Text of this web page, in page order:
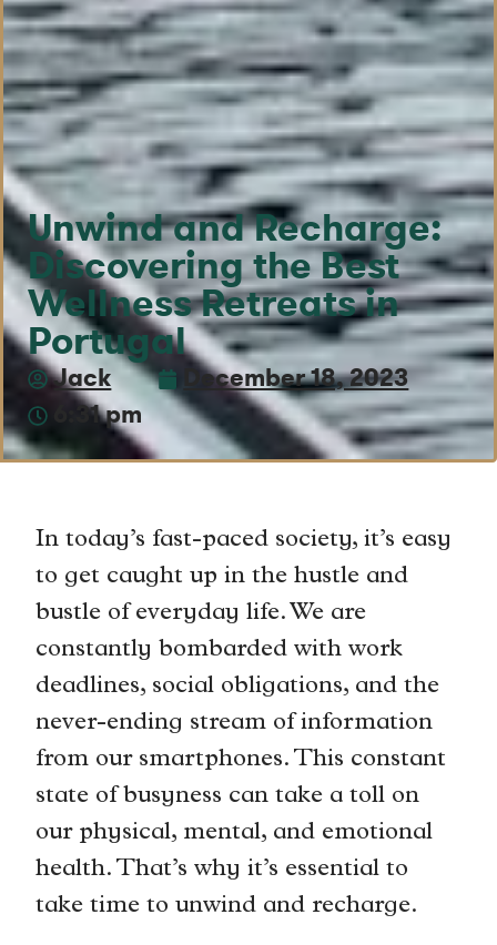
Unwind and Recharge:
Discovering the Best
Wellness Retreats in
Portugal
Jack
December 18, 2023
6:31 pm
In today’s fast-paced society, it’s easy
to get caught up in the hustle and
bustle of everyday life. We are
constantly bombarded with work
deadlines, social obligations, and the
never-ending stream of information
from our smartphones. This constant
state of busyness can take a toll on
our physical, mental, and emotional
health. That’s why it’s essential to
take time to unwind and recharge.